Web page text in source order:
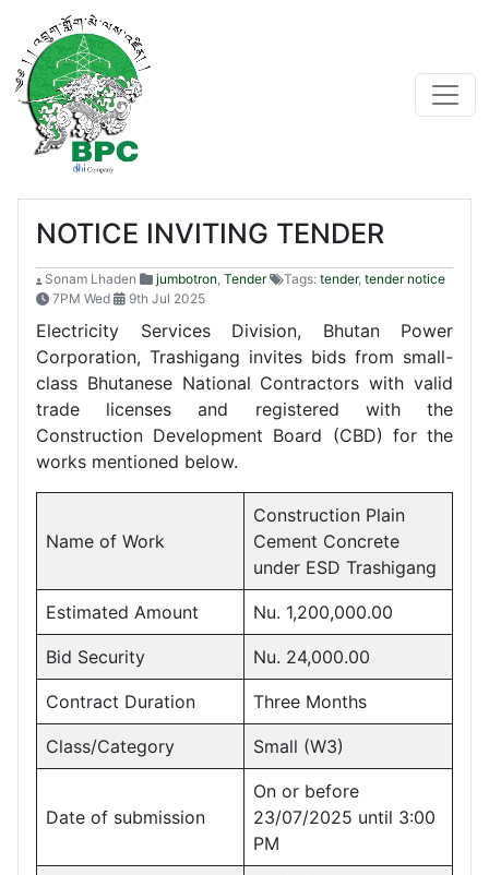
NOTICE INVITING TENDER
Sonam Lhaden jumbotron Tender Tags: tender, tender notice
7PM Wed
9th Jul 2025
Electricity Services Division, Bhutan Power
Corporation, Trashigang invites bids from small-
class Bhutanese National Contractors with valid
trade licenses and registered with the
Construction Development Board (CBD) for the
works mentioned below.
Name of Work
Construction Plain
Cement Concrete
under ESD Trashigang
Estimated Amount Nu. 1,200,000.00
Bid Security Nu. 24,000.00
Contract Duration Three Months
Class/Category Small (W3)
Date of submission
On or before
23/07/2025 until 3:00
PM